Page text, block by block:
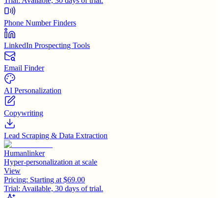
Phone Number Finders
LinkedIn Prospecting Tools
Email Finder
AI Personalization
Copywriting
Lead Scraping & Data Extraction
Humanlinker
Hyper-personalization at scale
View
Pricing: Starting at $69.00
Trial: Available, 30 days of trial.